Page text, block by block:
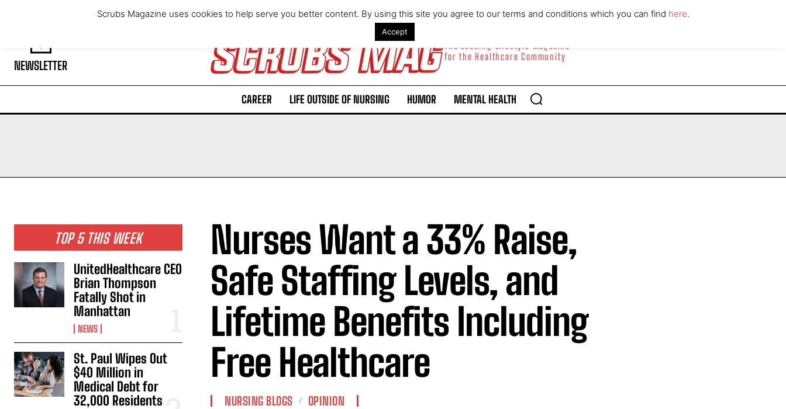
NEWSLETTER
The Leading Lifestyle Magazine
for the Healthcare Community
CAREER LIFE OUTSIDE OF NURSING HUMOR MENTAL HEALTH
TOP 5 THIS WEEK
UnitedHealthcare CEO
Brian Thompson
Fatally Shot in
Manhattan
NEWS
St. Paul Wipes Out
$40 Million in
Medical Debt for
32,000 Residents
Nurses Want a 33% Raise,
Safe Staffing Levels, and
Lifetime Benefits Including
Free Healthcare
NURSING BLOGS OPINION
Scrubs Magazine uses cookies to help serve you better content. By using this site you agree to our terms and conditions which you can find here.
Accept